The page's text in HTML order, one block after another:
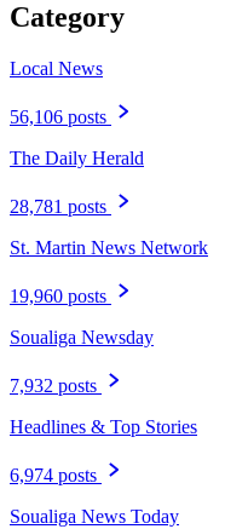
Category
Local News
56,106 posts
The Daily Herald
28,781 posts
St. Martin News Network
19,960 posts
Soualiga Newsday
7,932 posts
Headlines & Top Stories
6,974 posts
Soualiga News Today